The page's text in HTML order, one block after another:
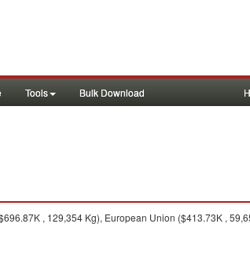
Tools Bulk Download
, 129,354 Kg), European Union ($413.73K ,